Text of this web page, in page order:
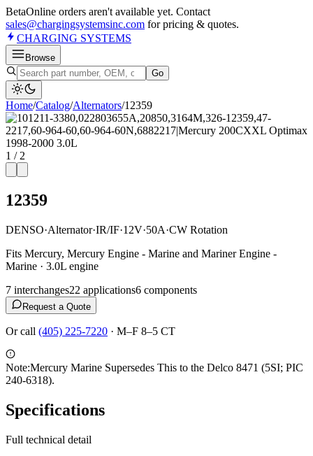
BetaOnline orders aren't available yet. Contact
sales@chargingsystemsinc.com for pricing & quotes.
CHARGING SYSTEMS
Browse
Go
Home/Catalog/Alternators/12359
1 / 2
12359
DENSO·Alternator·IR/IF·12V·50A·CW Rotation
Fits Mercury, Mercury Engine - Marine and Mariner Engine -
Marine · 3.0L engine
7 interchanges22 applications6 components
Request a Quote
Or call (405) 225-7220 · M–F 8–5 CT
Note:Mercury Marine Supersedes This to the Delco 8471 (5SI; PIC
240-6318).
Specifications
Full technical detail